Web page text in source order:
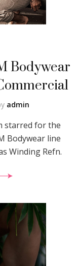
Bodywear
admin
starred for the
Bodywear line
Winding Refn.